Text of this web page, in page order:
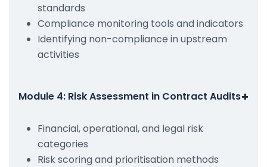
standards
Compliance monitoring tools and indicators
Identifying non-compliance in upstream
activities
Module 4: Risk Assessment in Contract Audits+
Financial, operational, and legal risk
categories
Risk scoring and prioritisation methods